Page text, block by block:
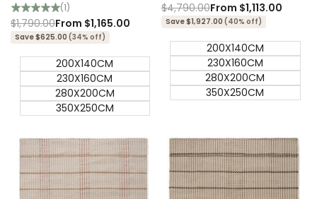
(1)
Regular
price
$1,790.00Sale
price
From $1,165.00
Save $625.00 (34% off)
200X140CM
230X160CM
280X200CM
350X250CM
Regular
price
$4,790.00Sale
price
From $1,113.00
Save $1,927.00 (40% off)
200X140CM
230X160CM
280X200CM
350X250CM